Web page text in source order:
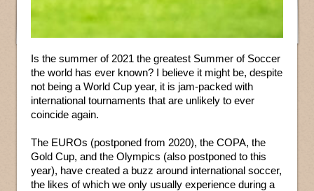
Is the summer of 2021 the greatest Summer of Soccer
the world has ever known? I believe it might be, despite
not being a World Cup year, it is jam-packed with
international tournaments that are unlikely to ever
coincide again.
The EUROs (postponed from 2020), the COPA, the
Gold Cup, and the Olympics (also postponed to this
year), have created a buzz around international soccer,
the likes of which we only usually experience during a